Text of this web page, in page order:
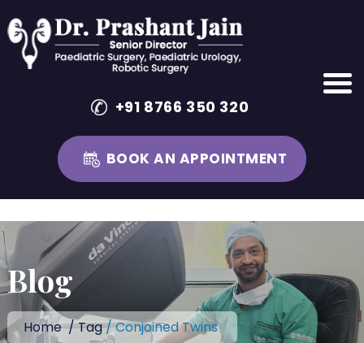
+91 8766 350 320
BOOK AN APPOINTMENT
to
content
Blog
Home/Tag/ Conjoined Twins